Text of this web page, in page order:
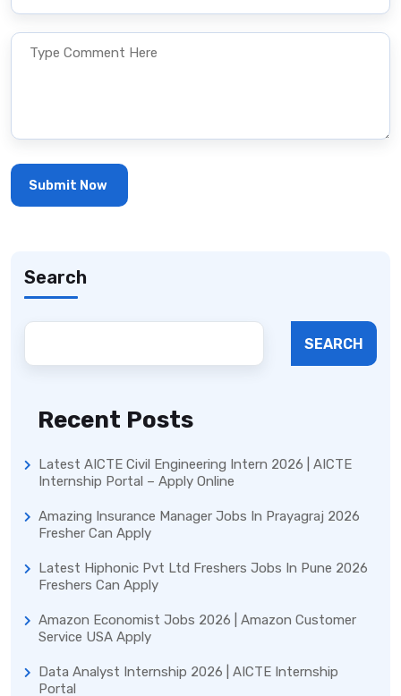
Search
SEARCH
Recent Posts
Latest AICTE Civil Engineering Intern 2026 | AICTE
Internship Portal – Apply Online
Amazing Insurance Manager Jobs In Prayagraj 2026
Fresher Can Apply
Latest Hiphonic Pvt Ltd Freshers Jobs In Pune 2026
Freshers Can Apply
Amazon Economist Jobs 2026 | Amazon Customer
Service USA Apply
Data Analyst Internship 2026 | AICTE Internship
Portal